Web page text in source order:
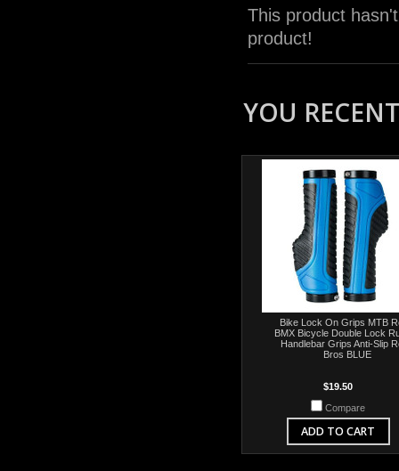
This product
product!
YOU
Bike Lock On Grips MTB
BMX Bicycle Double Lock
Handlebar Grips Anti-Slip
Bros BLUE
$19.50
Compare
ADD TO CART